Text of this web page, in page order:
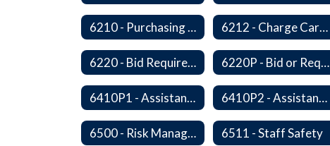
6210 - Purchasing Authorization and Control 6212 - Charge Cards
6220 - Bid Requirements 6220P - Bid or Request for Proposal Requirements
6410P1 - Assistant Superintendent For Education Services Evaluative Criteria and Evaluation Form 6410P2 - Assistant Superintendent for Business and Support Services Evaluative Criteria and Evaluation Form
6500 - Risk Management 6511 - Staff Safety